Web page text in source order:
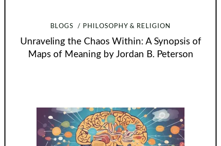
BLOGS PHILOSOPHY & RELIGION
Unraveling the Chaos Within: A Synopsis of
Maps of Meaning by Jordan B. Peterson